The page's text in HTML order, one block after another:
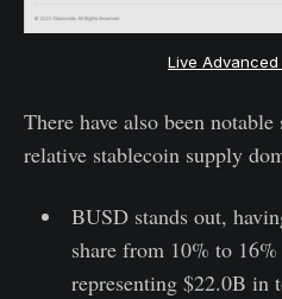
Live
There have also been
relative stablecoin supply
BUSD stands out,
share from 10% to
representing $22.0B in